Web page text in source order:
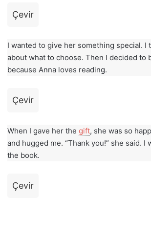
Çevir
I wanted to give her something special. I
about what to choose. Then I decided to
because Anna loves reading.
Çevir
When I gave her the gift, she was so
and hugged me. “Thank you!” she said. I
the book.
Çevir